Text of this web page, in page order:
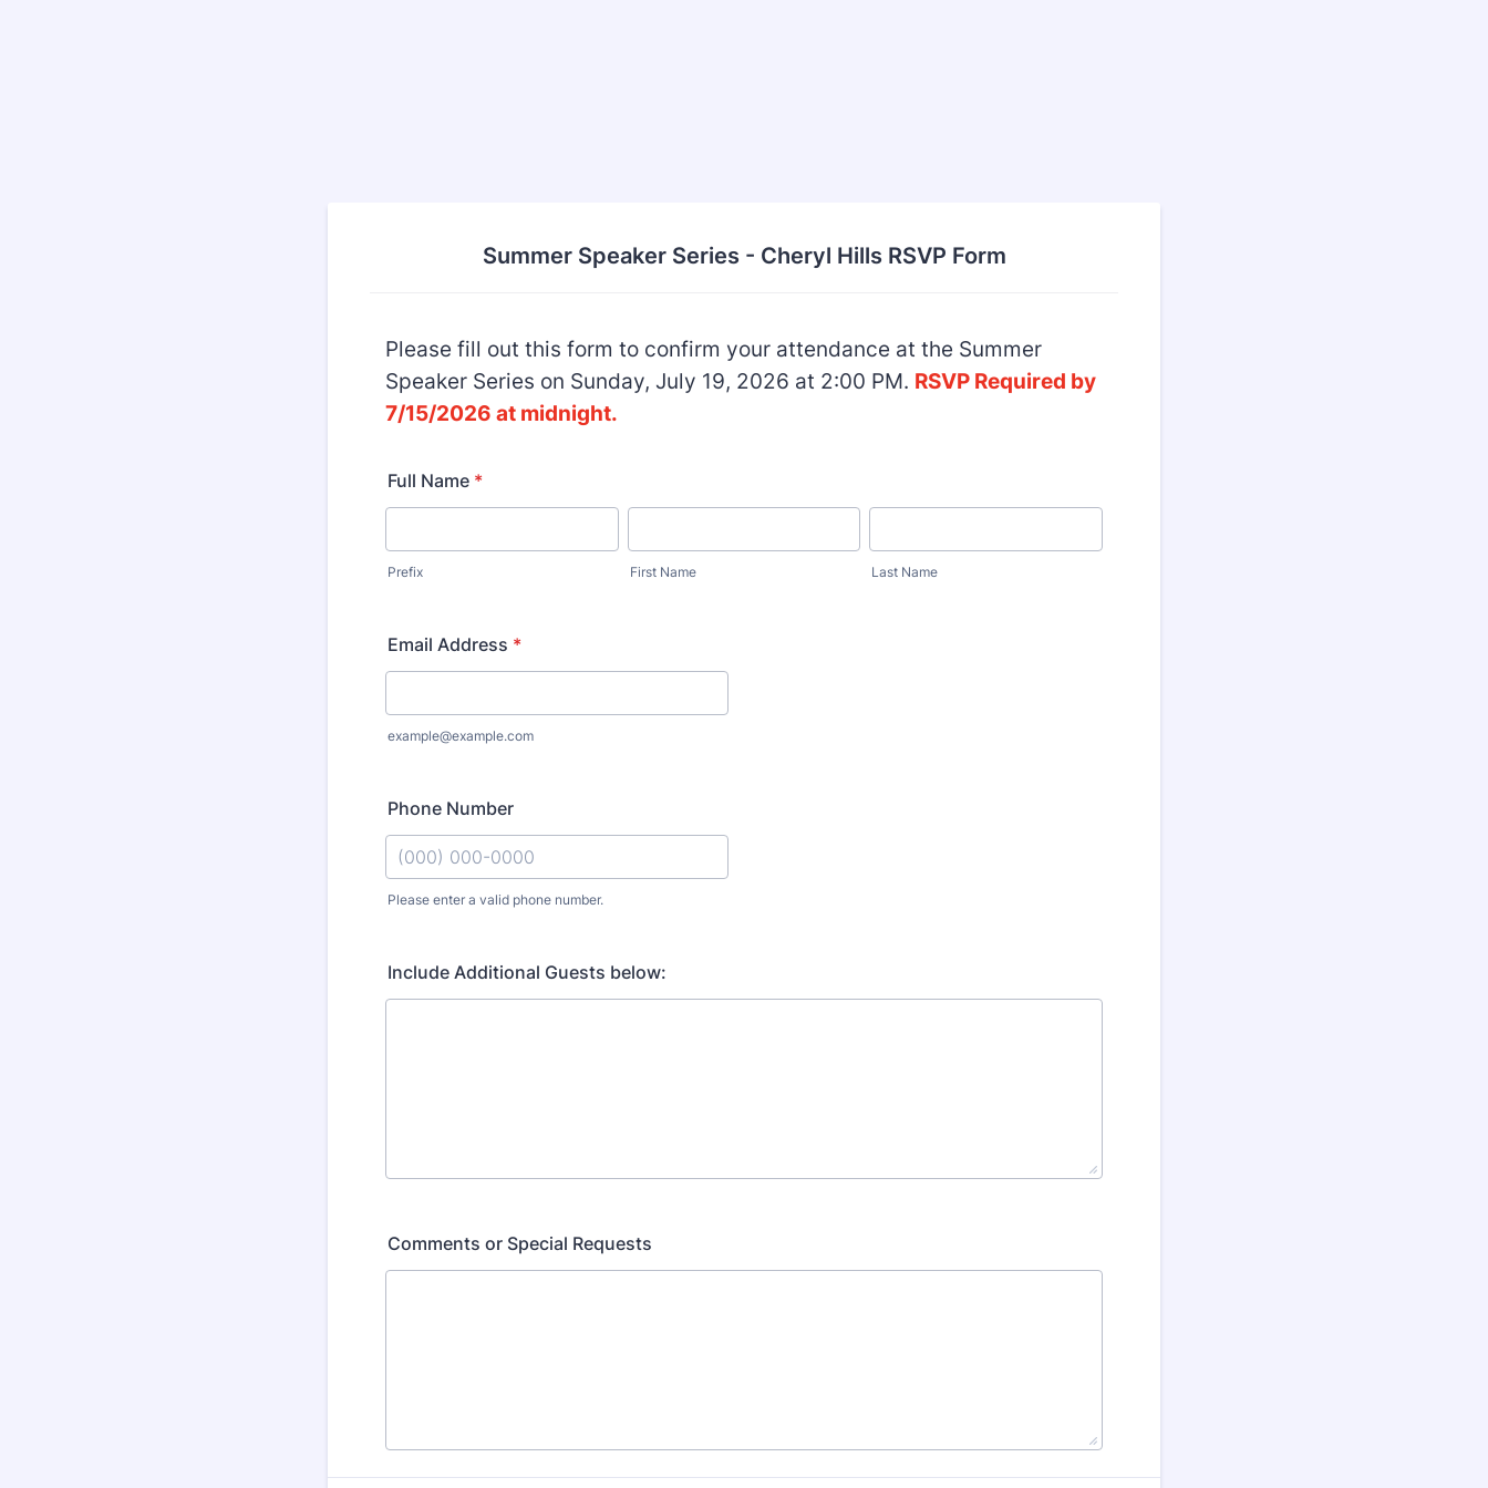
Summer Speaker Series - Cheryl Hills RSVP Form
Please fill out this form to confirm your attendance at the Summer
Speaker Series on Sunday, July 19, 2026 at 2:00 PM. RSVP Required by
7/15/2026 at midnight.
Full Name *
Prefix First Name Last Name
Email Address *
example@example.com
Phone Number
Please enter a valid phone number.
Include Additional Guests below:
Comments or Special Requests